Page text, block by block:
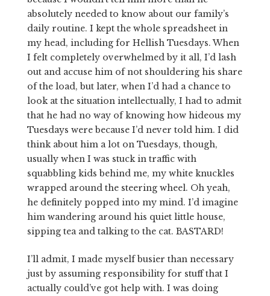
absolutely needed to know about our family’s
daily routine. I kept the whole spreadsheet in
my head, including for Hellish Tuesdays. When
I felt completely overwhelmed by it all, I’d lash
out and accuse him of not shouldering his share
of the load, but later, when I’d had a chance to
look at the situation intellectually, I had to admit
that he had no way of knowing how hideous my
Tuesdays were because I’d never told him. I did
think about him a lot on Tuesdays, though,
usually when I was stuck in traffic with
squabbling kids behind me, my white knuckles
wrapped around the steering wheel. Oh yeah,
he definitely popped into my mind. I’d imagine
him wandering around his quiet little house,
sipping tea and talking to the cat. BASTARD!
I’ll admit, I made myself busier than necessary
just by assuming responsibility for stuff that I
actually could’ve got help with. I was doing